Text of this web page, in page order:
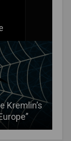
Kremlin’s